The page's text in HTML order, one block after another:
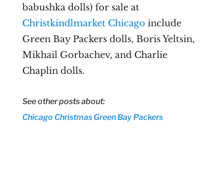
babushka dolls) for sale at
Christkindlmarket Chicago include
Green Bay Packers dolls, Boris Yeltsin,
Mikhail Gorbachev, and Charlie
Chaplin dolls.
See other posts about:
Chicago Christmas Green Bay Packers